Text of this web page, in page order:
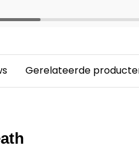
Gerelateerde